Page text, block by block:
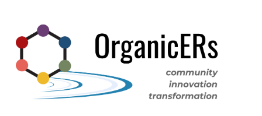
main
content